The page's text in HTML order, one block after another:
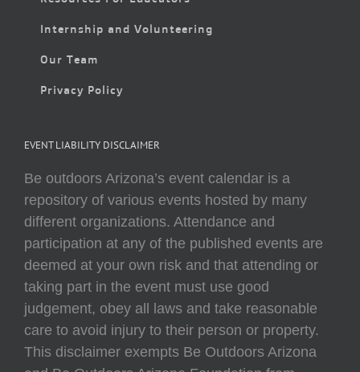
Internship and Volunteering
Our Team
Privacy Policy
EVENT LIABILITY DISCLAIMER
Be outdoors Arizona’s event calendar is a
repository of various events hosted by many
different organizations. Attendance and
participation at any of the published events are
deemed at your own risk and that attending or
taking part in the event must use good
judgement, obey all laws and take reasonable
care to avoid injury to their person or property.
This disclaimer exempts Be Outdoors Arizona